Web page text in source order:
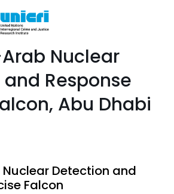
Nuclear
Response
Abu Dhabi
Detection and
Falcon